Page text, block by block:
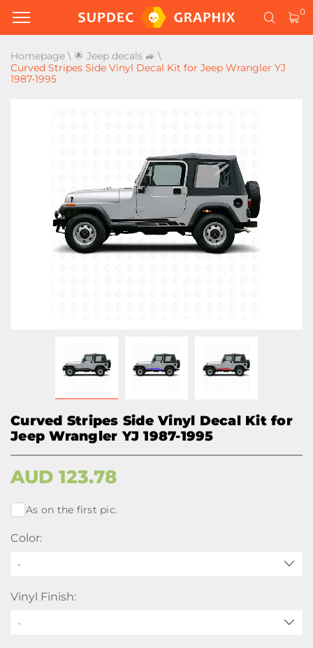
0
Homepage \ 🌟 Jeep decals 🚙 \
Curved Stripes Side Vinyl Decal Kit for Jeep Wrangler YJ
1987-1995
Curved Stripes Side Vinyl Decal Kit for
Jeep Wrangler YJ 1987-1995
AUD 123.78
As on the first pic.
Color:
-
Vinyl Finish: